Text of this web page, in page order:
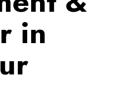
in